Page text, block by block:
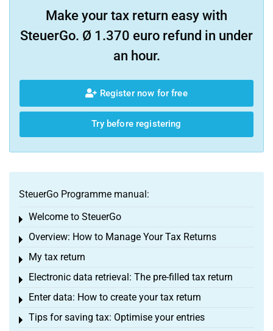
Make your tax return easy with
SteuerGo. Ø 1.370 euro refund in under
an hour.
Register now for free
Try before registering
SteuerGo Programme manual:
Welcome to SteuerGo
Toggle menu
Overview: How to Manage Your Tax Returns
Toggle menu
My tax return
Toggle menu
Electronic data retrieval: The pre-filled tax return
Toggle menu
Enter data: How to create your tax return
Toggle menu
Tips for saving tax: Optimise your entries
Toggle menu